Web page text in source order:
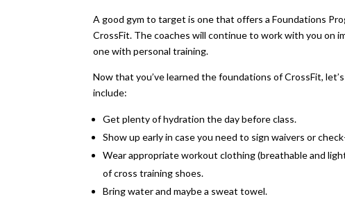
A good gym to target is one that offers a Foundations
CrossFit. The coaches will continue to work with you on
one with personal training.
Now that you’ve learned the foundations of CrossFit,
include:
Get plenty of hydration the day before class.
Show up early in case you need to sign waivers or
Wear appropriate workout clothing (breathable and
of cross training shoes.
Bring water and maybe a sweat towel.